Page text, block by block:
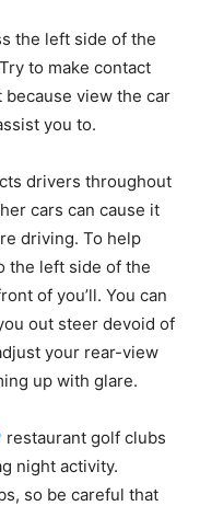
the left side of the
to make contact
view the car
you to.
drivers throughout
cars can cause it
driving. To help
the left side of the
of you’ll. You can
out steer devoid of
your rear-view
up with glare.
restaurant golf clubs
night activity.
so be careful that